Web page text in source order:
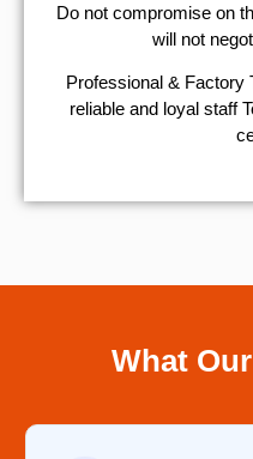
​Do not compromise on
will not
Professional & Factory
reliable and loyal staff
What